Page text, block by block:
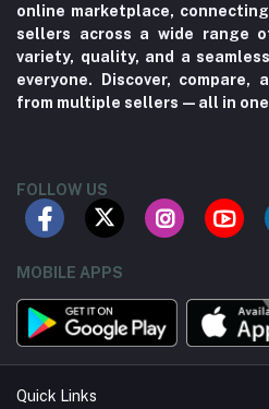
online marketplace,
sellers across a wide range
variety, quality, and a
everyone. Discover, compare,
from multiple sellers—all in one
FOLLOW US
MOBILE APPS
Quick Links